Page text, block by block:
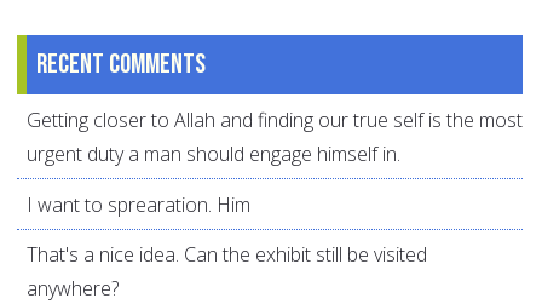
Recent comments
Getting closer to Allah and finding our true self is the most
urgent duty a man should engage himself in.
I want to sprearation. Him
That's a nice idea. Can the exhibit still be visited
anywhere?